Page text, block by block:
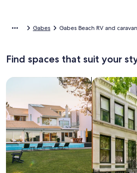
Gabes Gabes Beach RV and
Find spaces that suit your
Search for Houses Search for